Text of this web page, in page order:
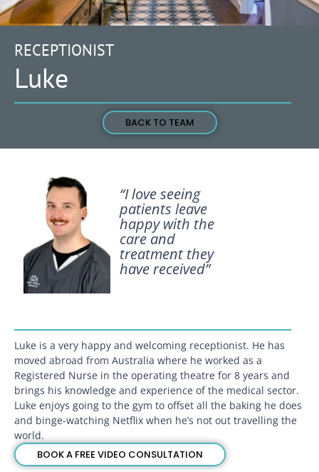
RECEPTIONIST
Luke
BACK TO TEAM
“I love seeing
patients leave
happy with the
care and
treatment they
have received”
Luke is a very happy and welcoming receptionist. He has
moved abroad from Australia where he worked as a
Registered Nurse in the operating theatre for 8 years and
brings his knowledge and experience of the medical sector.
Luke enjoys going to the gym to offset all the baking he does
and binge-watching Netflix when he’s not out travelling the
world.
BOOK A FREE VIDEO CONSULTATION